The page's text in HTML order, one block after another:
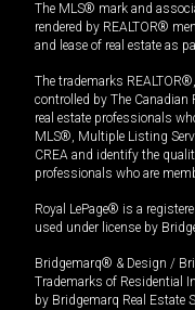
The MLS® mark and
rendered by REALTOR®
and lease of real estate as
The trademarks
controlled by The
real estate professionals
MLS®, Multiple Listing
CREA and identify the
professionals who are
Royal LePage® is a
used under license by
Bridgemarq® & Design /
Trademarks of Residential
by Bridgemarq Real Estate